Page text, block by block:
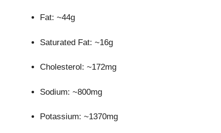
Fat: ~44g
Saturated Fat: ~16g
Cholesterol: ~172mg
Sodium: ~800mg
Potassium: ~1370mg